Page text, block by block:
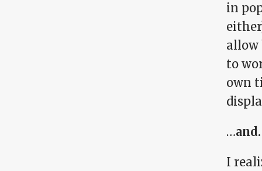
in
allow
to
own
…
I